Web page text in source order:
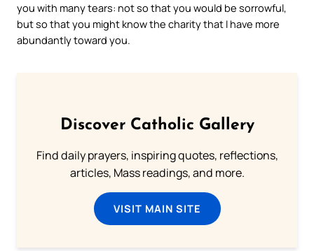
you with many tears: not so that you would be sorrowful,
but so that you might know the charity that I have more
abundantly toward you.
Discover Catholic Gallery
Find daily prayers, inspiring quotes, reflections,
articles, Mass readings, and more.
VISIT MAIN SITE